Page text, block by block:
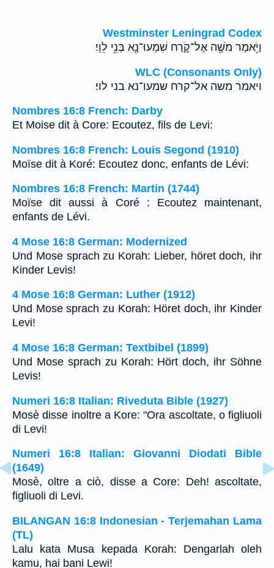
Westminster Leningrad Codex
וַיֹּ֥אמֶר מֹשֶׁ֖ה אֶל־קֹ֑רַח שִׁמְעוּ־נָ֖א בְּנֵ֥י לֵוִֽי׃
WLC (Consonants Only)
ויאמר משה אל־קרח שמעו־נא בני לוי׃
Nombres 16:8 French: Darby
Et Moise dit à Core: Ecoutez, fils de Levi:
Nombres 16:8 French: Louis Segond (1910)
Moïse dit à Koré: Ecoutez donc, enfants de Lévi:
Nombres 16:8 French: Martin (1744)
Moïse dit aussi à Coré : Ecoutez maintenant,
enfants de Lévi.
4 Mose 16:8 German: Modernized
Und Mose sprach zu Korah: Lieber, höret doch, ihr
Kinder Levis!
4 Mose 16:8 German: Luther (1912)
Und Mose sprach zu Korah: Höret doch, ihr Kinder
Levi!
4 Mose 16:8 German: Textbibel (1899)
Und Mose sprach zu Korah: Hört doch, ihr Söhne
Levis!
Numeri 16:8 Italian: Riveduta Bible (1927)
Mosè disse inoltre a Kore: "Ora ascoltate, o figliuoli
di Levi!
Numeri 16:8 Italian: Giovanni Diodati Bible
(1649)
Mosè, oltre a ciò, disse a Core: Deh! ascoltate,
figliuoli di Levi.
BILANGAN 16:8 Indonesian - Terjemahan Lama
(TL)
Lalu kata Musa kepada Korah: Dengarlah oleh
kamu, hai bani Lewi!